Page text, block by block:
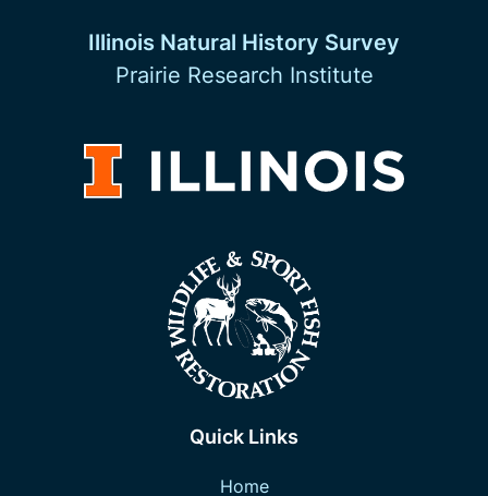
Illinois Natural History Survey
Prairie Research Institute
Quick Links
Home